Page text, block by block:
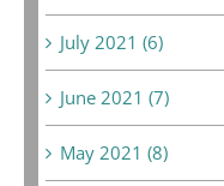
July 2021 (6)
June 2021 (7)
May 2021 (8)